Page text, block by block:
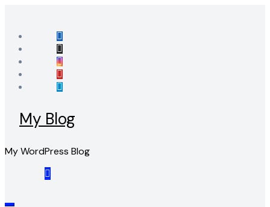
content
My Blog
My WordPress Blog